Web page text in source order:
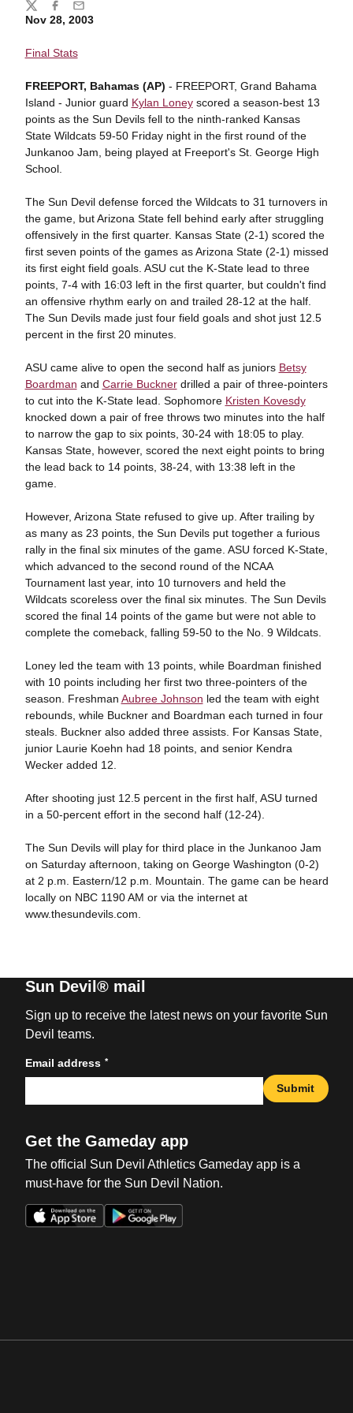
Nov 28, 2003
Final Stats
FREEPORT, Bahamas (AP) - FREEPORT, Grand Bahama
Island - Junior guard Kylan Loneyscored a season-best 13
points as the Sun Devils fell to the ninth-ranked Kansas
State Wildcats 59-50 Friday night in the first round of the
Junkanoo Jam, being played at Freeport's St. George High
School.
The Sun Devil defense forced the Wildcats to 31 turnovers in
the game, but Arizona State fell behind early after struggling
offensively in the first quarter. Kansas State (2-1) scored the
first seven points of the games as Arizona State (2-1) missed
its first eight field goals. ASU cut the K-State lead to three
points, 7-4 with 16:03 left in the first quarter, but couldn't find
an offensive rhythm early on and trailed 28-12 at the half.
The Sun Devils made just four field goals and shot just 12.5
percent in the first 20 minutes.
ASU came alive to open the second half as juniors Betsy
Boardman and Carrie Bucknerdrilled a pair of three-pointers
to cut into the K-State lead. Sophomore Kristen Kovesdy
knocked down a pair of free throws two minutes into the half
to narrow the gap to six points, 30-24 with 18:05 to play.
Kansas State, however, scored the next eight points to bring
the lead back to 14 points, 38-24, with 13:38 left in the
game.
However, Arizona State refused to give up. After trailing by
as many as 23 points, the Sun Devils put together a furious
rally in the final six minutes of the game. ASU forced K-State,
which advanced to the second round of the NCAA
Tournament last year, into 10 turnovers and held the
Wildcats scoreless over the final six minutes. The Sun Devils
scored the final 14 points of the game but were not able to
complete the comeback, falling 59-50 to the No. 9 Wildcats.
Loney led the team with 13 points, while Boardman finished
with 10 points including her first two three-pointers of the
season. Freshman Aubree Johnson led the team with eight
rebounds, while Buckner and Boardman each turned in four
steals. Buckner also added three assists. For Kansas State,
junior Laurie Koehn had 18 points, and senior Kendra
Wecker added 12.
After shooting just 12.5 percent in the first half, ASU turned
in a 50-percent effort in the second half (12-24).
The Sun Devils will play for third place in the Junkanoo Jam
on Saturday afternoon, taking on George Washington (0-2)
at 2 p.m. Eastern/12 p.m. Mountain. The game can be heard
locally on NBC 1190 AM or via the internet at
www.thesundevils.com.
Share
TwitterFacebook
Email
Sun Devil® mail
Sign up to receive the latest news on your favorite Sun
Devil teams.
Email address *
Submit
Get the Gameday app
The official Sun Devil Athletics Gameday app is a
must-have for the Sun Devil Nation.